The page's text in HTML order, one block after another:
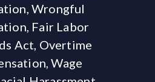
Wrongful
Fair Labor
Act, Overtime
Wage